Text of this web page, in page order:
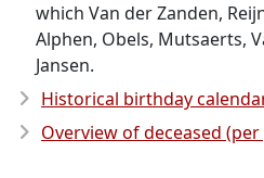
which Van der Zanden,
Alphen, Obels, Mutsaerts,
Jansen.
Historical birthday
Overview of deceased (per